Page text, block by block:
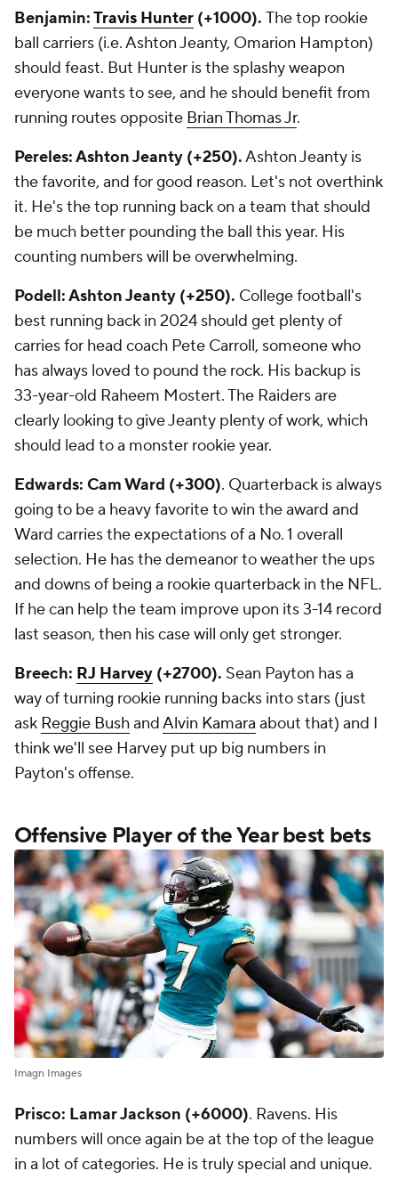
Benjamin:Travis Hunter (+1000). The top rookie
ball carriers (i.e. Ashton Jeanty, Omarion Hampton)
should feast. But Hunter is the splashy weapon
everyone wants to see, and he should benefit from
running routes opposite Brian Thomas Jr.
Pereles: Ashton Jeanty (+250).Ashton Jeanty is
the favorite, and for good reason. Let's not overthink
it. He's the top running back on a team that should
be much better pounding the ball this year. His
counting numbers will be overwhelming.
Podell: Ashton Jeanty (+250). College football's
best running back in 2024 should get plenty of
carries for head coach Pete Carroll, someone who
has always loved to pound the rock. His backup is
33-year-old Raheem Mostert. The Raiders are
clearly looking to give Jeanty plenty of work, which
should lead to a monster rookie year.
Edwards: Cam Ward (+300). Quarterback is always
going to be a heavy favorite to win the award and
Ward carries the expectations of a No. 1 overall
selection. He has the demeanor to weather the ups
and downs of being a rookie quarterback in the NFL.
If he can help the team improve upon its 3-14 record
last season, then his case will only get stronger.
Breech: RJ Harvey (+2700). Sean Payton has a
way of turning rookie running backs into stars (just
ask Reggie BushandAlvin Kamara about that) and I
think we'll see Harvey put up big numbers in
Payton's offense.
Offensive Player of the Year best bets
Imagn Images
Prisco: Lamar Jackson (+6000). Ravens. His
numbers will once again be at the top of the league
in a lot of categories. He is truly special and unique.